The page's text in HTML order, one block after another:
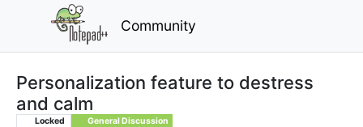
Community
Personalization feature to destress
and calm
Locked General Discussion